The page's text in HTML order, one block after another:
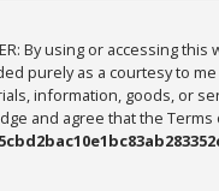
By using or accessing
purely as a courtesy to
information, goods, or
and agree that the